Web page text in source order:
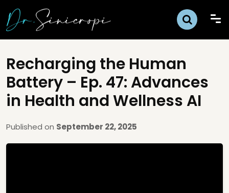
Recharging the Human
Battery – Ep. 47: Advances
in Health and Wellness AI
Published on September 22, 2025